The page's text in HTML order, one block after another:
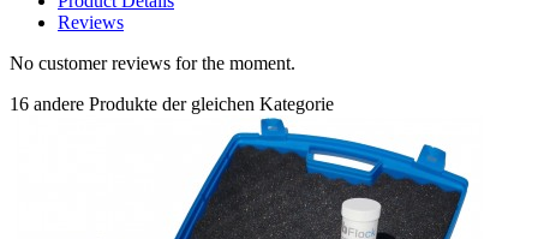
Reviews
No customer reviews for the moment.
16 andere Produkte der gleichen Kategorie